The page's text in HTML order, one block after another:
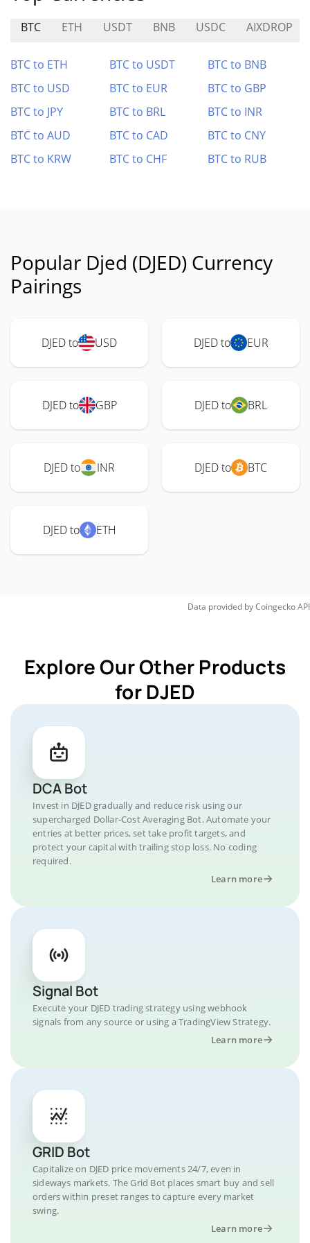
BTC ETH USDT BNB USDC AIXDROP
BTC to ETH BTC to USDT
BTC to BNB
BTC to USD
BTC to EUR
BTC to GBP
BTC to JPY
BTC to BRL
BTC to INR
BTC to AUD
BTC to CAD
BTC to CNY
BTC to KRW
BTC to CHF BTC to RUB
Popular Djed (DJED) Currency
Pairings
DJED to USD DJED to EUR
DJED to GBP DJED to BRL
DJED to INR DJED to BTC
DJED to ETH
Data provided byCoingeckoAPI
Explore Our Other Products
for DJED
DCA Bot
Invest in DJED gradually and reduce risk using our
supercharged Dollar-Cost Averaging Bot. Automate your
entries at better prices, set take profit targets, and
protect your capital with trailing stop loss. No coding
required.
Learn more
Signal Bot
Execute your DJED trading strategy using webhook
signals from any source or using a TradingView Strategy.
Learn more
GRID Bot
Capitalize on DJED price movements 24/7, even in
sideways markets. The Grid Bot places smart buy and sell
orders within preset ranges to capture every market
swing.
Learn more